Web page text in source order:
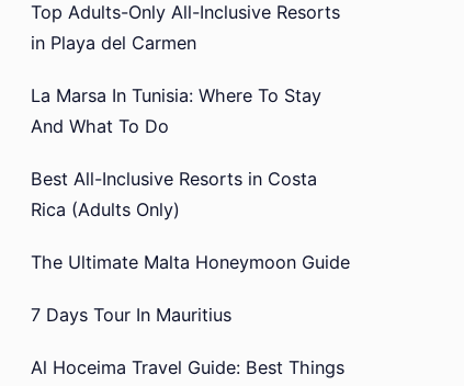
Top Adults-Only All-Inclusive Resorts
in Playa del Carmen
La Marsa In Tunisia: Where To Stay
And What To Do
Best All-Inclusive Resorts in Costa
Rica (Adults Only)
The Ultimate Malta Honeymoon Guide
7 Days Tour In Mauritius
Al Hoceima Travel Guide: Best Things